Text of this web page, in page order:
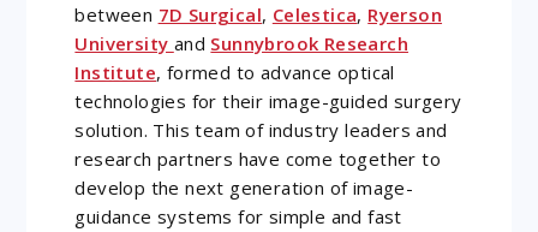
between 7D Surgical, Celestica, Ryerson
University and Sunnybrook Research
Institute, formed to advance optical
technologies for their image-guided surgery
solution. This team of industry leaders and
research partners have come together to
develop the next generation of image-
guidance systems for simple and fast